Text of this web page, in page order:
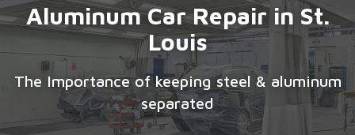
Aluminum Car Repair in St.
Louis
The Importance of keeping steel & aluminum
separated